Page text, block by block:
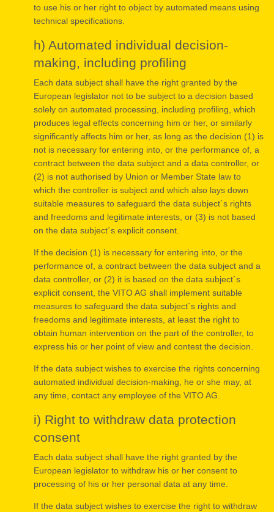
to use his or her right to object by automated means using
technical specifications.
h) Automated individual decision-
making, including profiling
Each data subject shall have the right granted by the
European legislator not to be subject to a decision based
solely on automated processing, including profiling, which
produces legal effects concerning him or her, or similarly
significantly affects him or her, as long as the decision (1) is
not is necessary for entering into, or the performance of, a
contract between the data subject and a data controller, or
(2) is not authorised by Union or Member State law to
which the controller is subject and which also lays down
suitable measures to safeguard the data subject´s rights
and freedoms and legitimate interests, or (3) is not based
on the data subject´s explicit consent.
If the decision (1) is necessary for entering into, or the
performance of, a contract between the data subject and a
data controller, or (2) it is based on the data subject´s
explicit consent, the VITO AG shall implement suitable
measures to safeguard the data subject´s rights and
freedoms and legitimate interests, at least the right to
obtain human intervention on the part of the controller, to
express his or her point of view and contest the decision.
If the data subject wishes to exercise the rights concerning
automated individual decision-making, he or she may, at
any time, contact any employee of the VITO AG.
i) Right to withdraw data protection
consent
Each data subject shall have the right granted by the
European legislator to withdraw his or her consent to
processing of his or her personal data at any time.
If the data subject wishes to exercise the right to withdraw